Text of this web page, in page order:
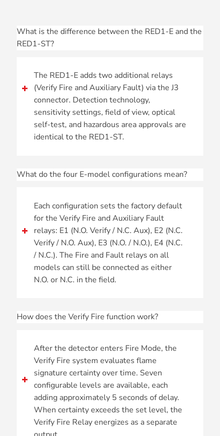
What is the difference between the RED1-E and the
RED1-ST?
The RED1-E adds two additional relays
(Verify Fire and Auxiliary Fault) via the J3
connector. Detection technology,
sensitivity settings, field of view, optical
self-test, and hazardous area approvals are
identical to the RED1-ST.
What do the four E-model configurations mean?
Each configuration sets the factory default
for the Verify Fire and Auxiliary Fault
relays: E1 (N.O. Verify / N.C. Aux), E2 (N.C.
Verify / N.O. Aux), E3 (N.O. / N.O.), E4 (N.C.
/ N.C.). The Fire and Fault relays on all
models can still be connected as either
N.O. or N.C. in the field.
How does the Verify Fire function work?
After the detector enters Fire Mode, the
Verify Fire system evaluates flame
signature certainty over time. Seven
configurable levels are available, each
adding approximately 5 seconds of delay.
When certainty exceeds the set level, the
Verify Fire Relay energizes as a separate